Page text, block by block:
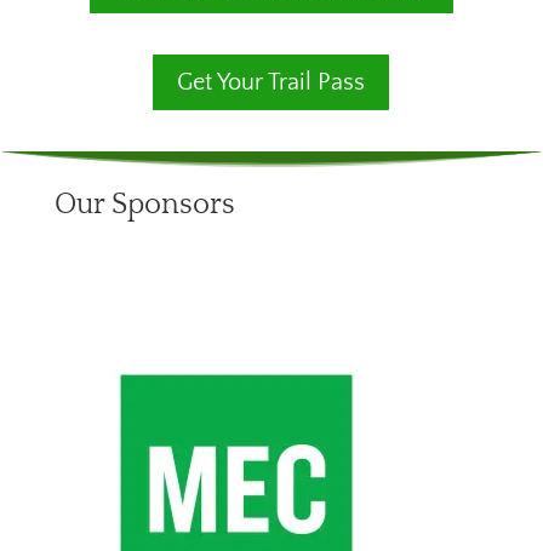
Get Your Trail Pass
Our Sponsors